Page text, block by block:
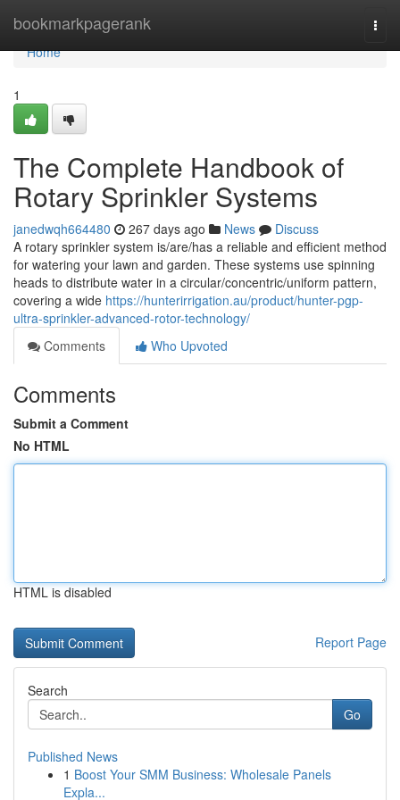
bookmarkpagerank
Home
Home
1
The Complete Handbook of
Rotary Sprinkler Systems
janedwqh664480 267 days ago News
Discuss
A rotary sprinkler system is/are/has a reliable and efficient method
for watering your lawn and garden. These systems use spinning
heads to distribute water in a circular/concentric/uniform pattern,
covering a wide https://hunterirrigation.au/product/hunter-pgp-
ultra-sprinkler-advanced-rotor-technology/
Comments
Who Upvoted
Comments
Submit a Comment
No HTML
HTML is disabled
Report Page
Search
Go
Published News
1 Boost Your SMM Business: Wholesale Panels
Expla...